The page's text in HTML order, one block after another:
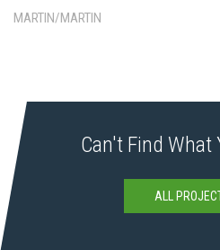
MARTIN/MARTIN
ALL
Can't Find What